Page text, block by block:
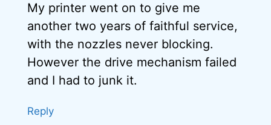
My printer went on to give me
another two years of faithful service,
with the nozzles never blocking.
However the drive mechanism failed
and I had to junk it.
Reply